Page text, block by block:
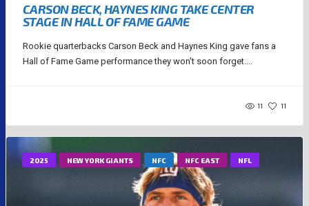
CARSON BECK, HAYNES KING TAKE CENTER
STAGE IN HALL OF FAME GAME
Rookie quarterbacks Carson Beck and Haynes King gave fans a
Hall of Fame Game performance they won't soon forget....
11 11
2025 NEW YORK GIANTS NFC NFC EAST NFL